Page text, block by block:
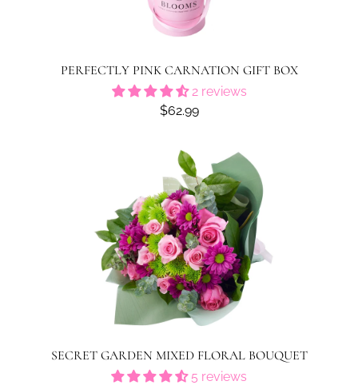
PERFECTLY PINK CARNATION GIFT BOX
2 reviews
$62.99
SECRET GARDEN MIXED FLORAL BOUQUET
5 reviews